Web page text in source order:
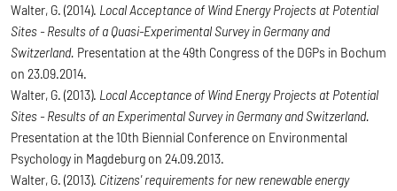
Walter, G. (2014). Local Acceptance of Wind Energy Projects at Potential
Sites - Results of a Quasi-Experimental Survey in Germany and
Switzerland. Presentation at the 49th Congress of the DGPs in Bochum
on 23.09.2014.
Walter, G. (2013). Local Acceptance of Wind Energy Projects at Potential
Sites - Results of an Experimental Survey in Germany and Switzerland.
Presentation at the 10th Biennial Conference on Environmental
Psychology in Magdeburg on 24.09.2013.
Walter, G. (2013). Citizens' requirements for new renewable energy